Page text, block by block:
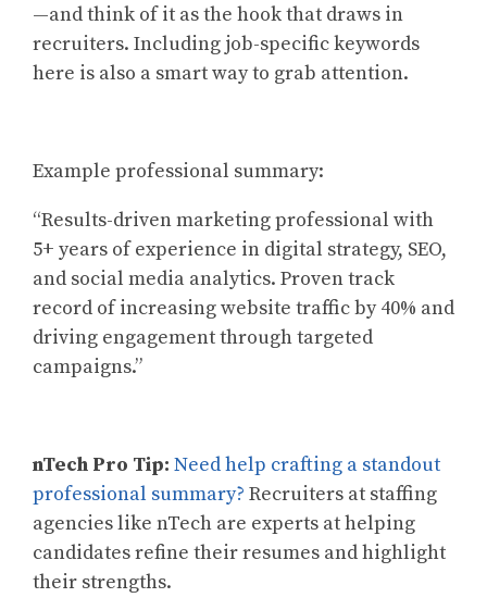
—and think of it as the hook that draws in
recruiters. Including job-specific keywords
here is also a smart way to grab attention.
Example professional summary:
“Results-driven marketing professional with
5+ years of experience in digital strategy, SEO,
and social media analytics. Proven track
record of increasing website traffic by 40% and
driving engagement through targeted
campaigns.”
nTech Pro Tip: Need help crafting a standout
professional summary? Recruiters at staffing
agencies like nTech are experts at helping
candidates refine their resumes and highlight
their strengths.